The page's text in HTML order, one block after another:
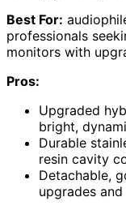
Best For:
professionals
monitors with
Pros:
Upgraded
bright,
Durable
resin cavity
Detachable,
upgrades